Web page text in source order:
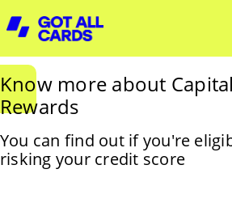
Know more about
Rewards
You can find out if you're
risking your credit score